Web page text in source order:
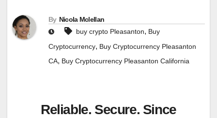
By Nicola Mclellan
buy crypto Pleasanton, Buy
Cryptocurrency, Buy Cryptocurrency Pleasanton
CA, Buy Cryptocurrency Pleasanton California
Reliable. Secure. Since